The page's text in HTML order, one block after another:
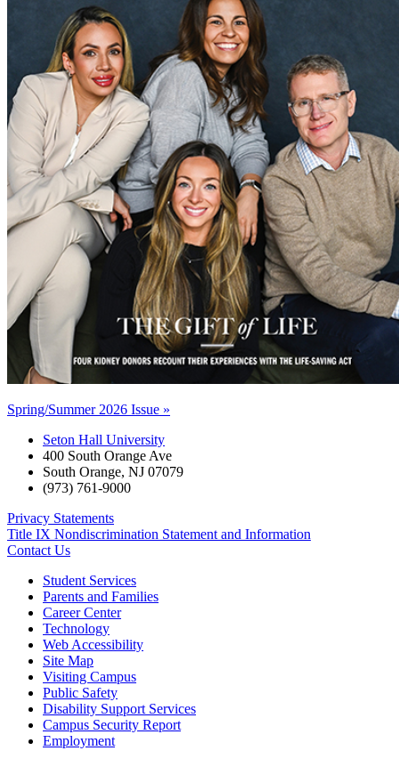
Spring/Summer 2026 Issue »
Seton Hall University
400 South Orange Ave
South Orange, NJ 07079
(973) 761-9000
Privacy Statements
Title IX Nondiscrimination Statement and Information
Contact Us
Student Services
Parents and Families
Career Center
Technology
Web Accessibility
Site Map
Visiting Campus
Public Safety
Disability Support Services
Campus Security Report
Employment